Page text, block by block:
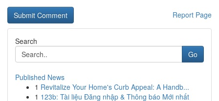
Report Page
Search
Go
Published News
1 Revitalize Your Home's Curb Appeal: A Handb...
1 123b: Tài liệu Đăng nhập & Thông báo Mới nhất